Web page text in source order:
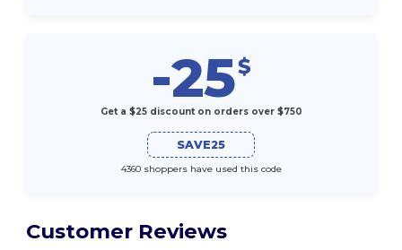
-25$
Get a $25 discount on orders over $750
SAVE25
4360 shoppers have used this code
Customer Reviews